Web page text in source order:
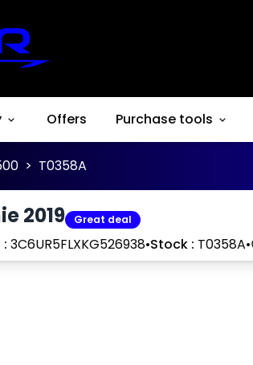
Offers Purchase tools
> T0358A
2019 Great deal
: 3C6UR5FLXKG526938•Stock : T0358A•